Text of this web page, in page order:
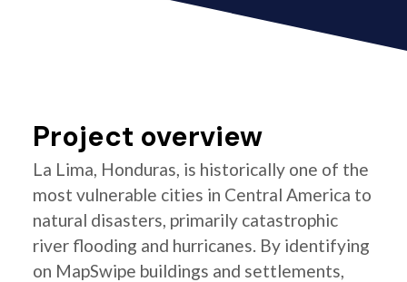
Project overview
La Lima, Honduras, is historically one of the
most vulnerable cities in Central America to
natural disasters, primarily catastrophic
river flooding and hurricanes. By identifying
on MapSwipe buildings and settlements,